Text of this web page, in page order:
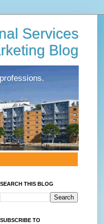
Services
Blog
SEARCH THIS BLOG
SUBSCRIBE TO